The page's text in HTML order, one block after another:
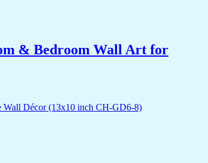
& Bedroom Wall Art for